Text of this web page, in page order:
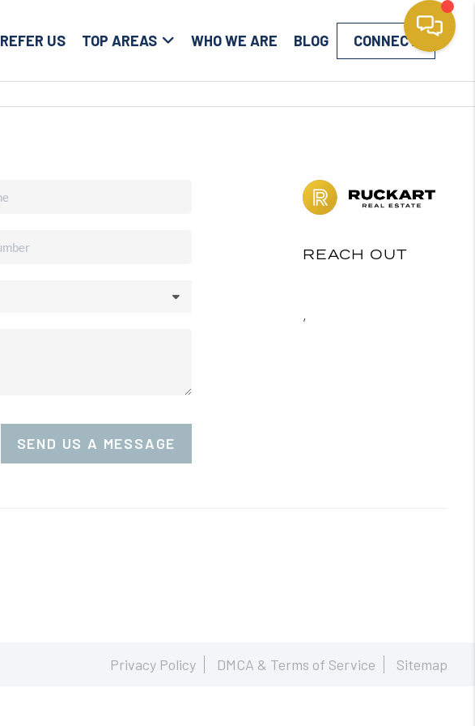
REFER US TOP AREAS WHO WE ARE BLOG CONNECT
SEND US A MESSAGE
REACH OUT
,
Privacy Policy DMCA & Terms of Service Sitemap